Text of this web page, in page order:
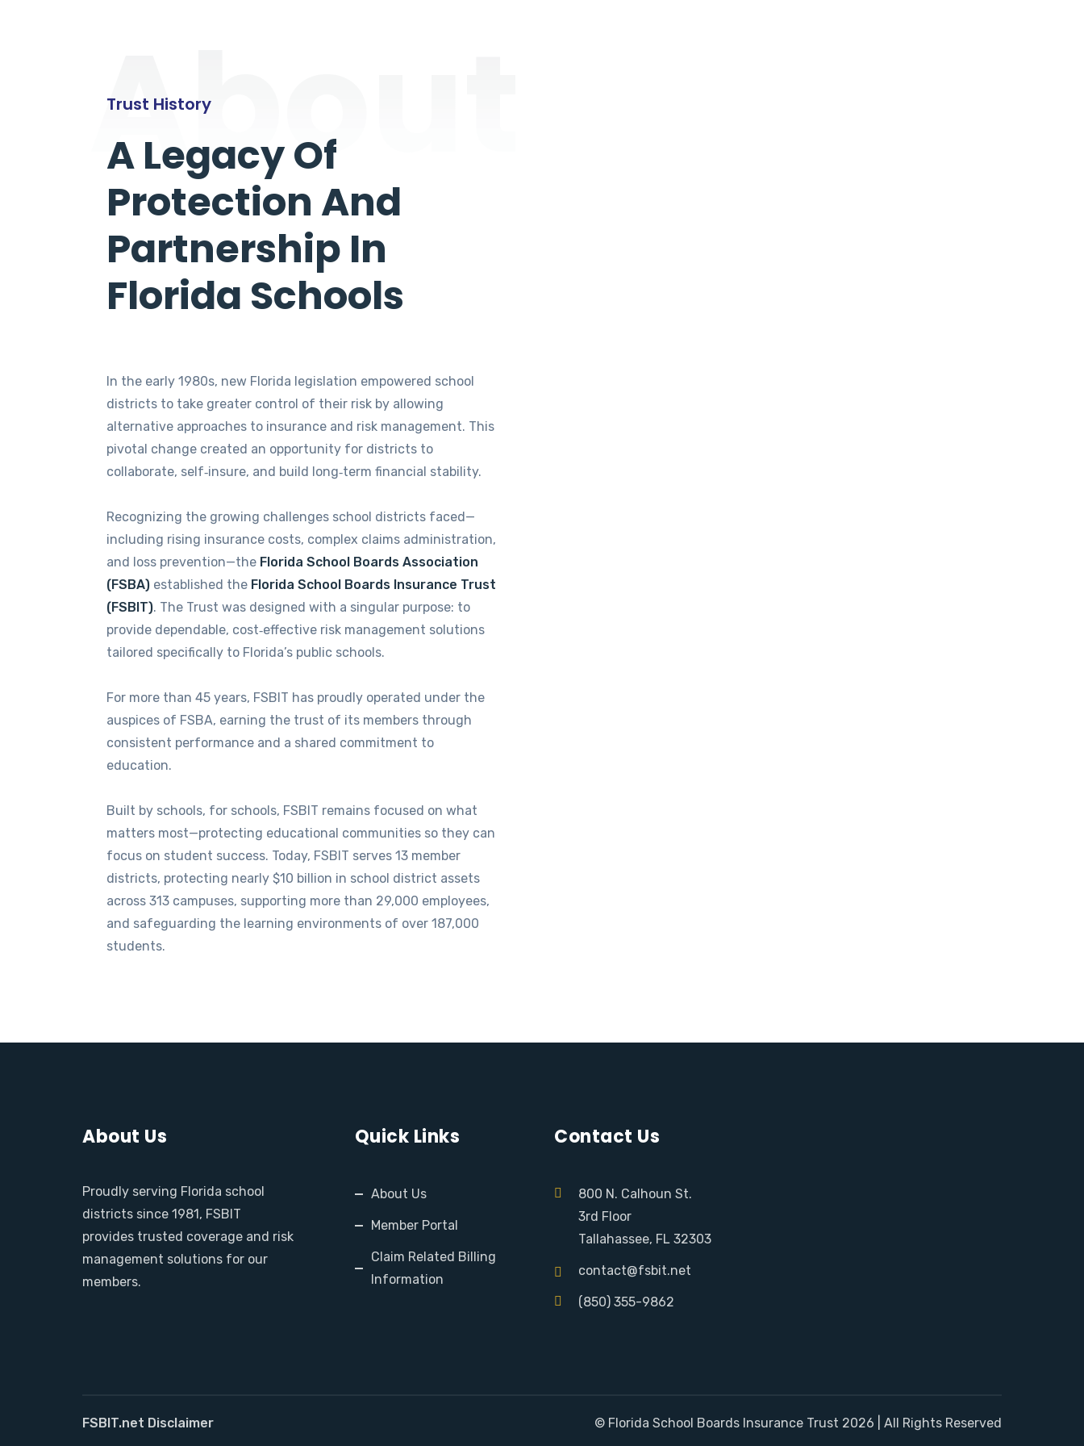
About
Trust History
A Legacy Of
Protection And
Partnership In
Florida Schools
In the early 1980s, new Florida legislation empowered school
districts to take greater control of their risk by allowing
alternative approaches to insurance and risk management. This
pivotal change created an opportunity for districts to
collaborate, self‑insure, and build long‑term financial stability.
Recognizing the growing challenges school districts faced—
including rising insurance costs, complex claims administration,
and loss prevention—the Florida School Boards Association
(FSBA) established the Florida School Boards Insurance Trust
(FSBIT). The Trust was designed with a singular purpose: to
provide dependable, cost‑effective risk management solutions
tailored specifically to Florida’s public schools.
For more than 45 years, FSBIT has proudly operated under the
auspices of FSBA, earning the trust of its members through
consistent performance and a shared commitment to
education.
Built by schools, for schools, FSBIT remains focused on what
matters most—protecting educational communities so they can
focus on student success. Today, FSBIT serves 13 member
districts, protecting nearly $10 billion in school district assets
across 313 campuses, supporting more than 29,000 employees,
and safeguarding the learning environments of over 187,000
students.
About Us
Proudly serving Florida school
districts since 1981, FSBIT
provides trusted coverage and risk
management solutions for our
members.
Quick Links
About Us
Member Portal
Claim Related Billing
Information
Contact Us
800 N. Calhoun St.
3rd Floor
Tallahassee, FL 32303
contact@fsbit.net
(850) 355-9862
FSBIT.net Disclaimer © Florida School Boards Insurance Trust 2026 | All Rights Reserved